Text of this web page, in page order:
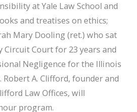
at Yale Law School and
and treatises on ethics;
Mary Dooling (ret.) who sat
Circuit Court for 23 years and
Negligence for the Illinois
Robert A. Clifford, founder and
Law Offices, will
program.